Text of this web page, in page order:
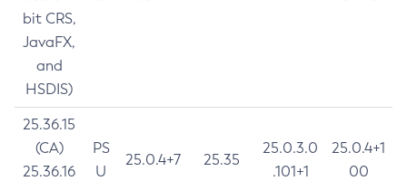
bit CRS,
JavaFX,
and
HSDIS)
25.36.15
(CA)
25.36.16
PS
U
25.0.4+7 25.35
25.0.3.0
.101+1
25.0.4+1
00